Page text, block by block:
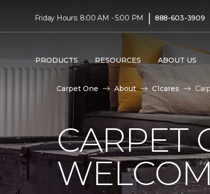
Friday Hours: 8:00 AM - 5:00 PM | 888-603-3909
PRODUCTS RESOURCES ABOUT US
Carpet One About C1cares
CARPET